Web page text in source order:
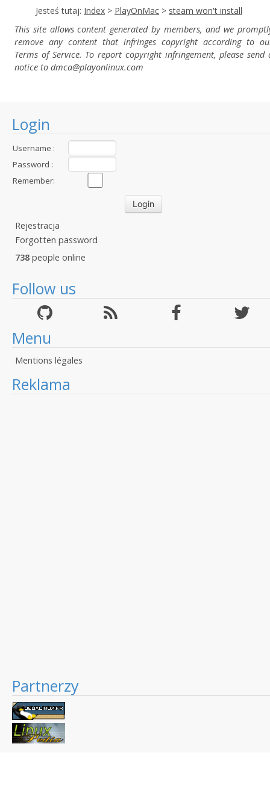
Login
Username :
Password :
Remember:
Rejestracja
Forgotten password
738 people online
Follow us
Menu
Mentions légales
Reklama
Partnerzy
Jesteś tutaj: Index > PlayOnMac > steam won't install
This site allows content generated by members, and we
remove any content that infringes copyright according to
Terms of Service. To report copyright infringement, please send
notice to dmca@playonlinux.com